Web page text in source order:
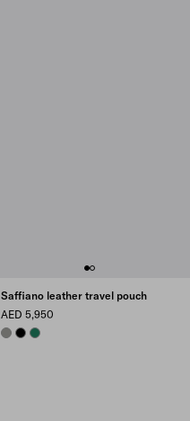
Saffiano leather travel pouch
AED 5,950
BAMBOO/CORK BEIGE
BLACKEMERALD GREEN